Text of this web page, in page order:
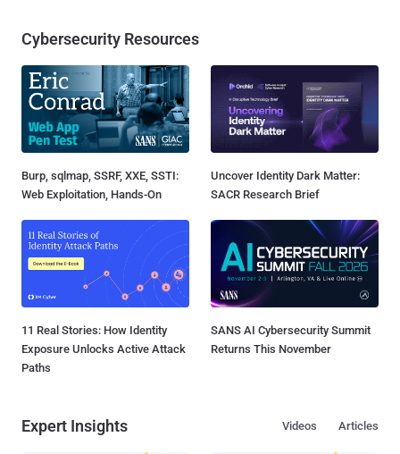
Cybersecurity Resources
Burp, sqlmap, SSRF, XXE, SSTI:
Web Exploitation, Hands-On
Uncover Identity Dark Matter:
SACR Research Brief
11 Real Stories: How Identity
Exposure Unlocks Active Attack
Paths
SANS AI Cybersecurity Summit
Returns This November
Expert Insights Articles
Videos